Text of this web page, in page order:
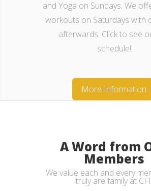
and Yoga on Sundays. We
workouts on Saturdays with
afterwards. Click to see
schedule!
More Information
A Word from
Members
We value each and every
truly are family at